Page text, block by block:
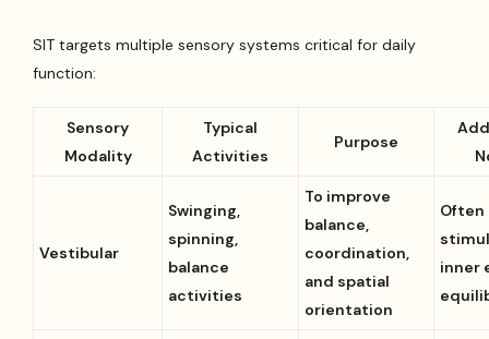
SIT targets multiple sensory systems critical for daily
function:
Sensory
Modality
Typical
Activities
Purpose
Vestibular
Swinging,
spinning,
balance
activities
To improve
balance,
coordination,
and spatial
orientation
Often
inner